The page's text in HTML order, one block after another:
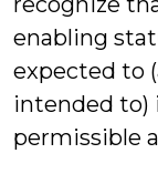
enabling
expected to
intended to)
permissible